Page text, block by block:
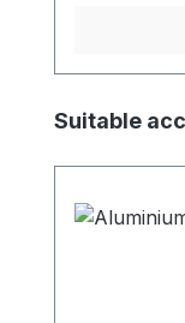
Skip product
Suitable